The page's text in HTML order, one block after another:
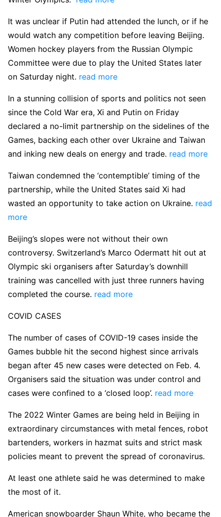
It was unclear if Putin had attended the lunch, or if he
would watch any competition before leaving Beijing.
Women hockey players from the Russian Olympic
Committee were due to play the United States later
on Saturday night. read more
In a stunning collision of sports and politics not seen
since the Cold War era, Xi and Putin on Friday
declared a no-limit partnership on the sidelines of the
Games, backing each other over Ukraine and Taiwan
and inking new deals on energy and trade. read more
Taiwan condemned the ‘contemptible’ timing of the
partnership, while the United States said Xi had
wasted an opportunity to take action on Ukraine. read
more
Beijing’s slopes were not without their own
controversy. Switzerland’s Marco Odermatt hit out at
Olympic ski organisers after Saturday’s downhill
training was cancelled with just three runners having
completed the course. read more
COVID CASES
The number of cases of COVID-19 cases inside the
Games bubble hit the second highest since arrivals
began after 45 new cases were detected on Feb. 4.
Organisers said the situation was under control and
cases were confined to a ‘closed loop’. read more
The 2022 Winter Games are being held in Beijing in
extraordinary circumstances with metal fences, robot
bartenders, workers in hazmat suits and strict mask
policies meant to prevent the spread of coronavirus.
At least one athlete said he was determined to make
the most of it.
American snowboarder Shaun White, who became the